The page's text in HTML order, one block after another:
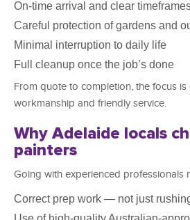
On-time arrival and clear
Careful protection of gardens and
Minimal interruption to daily life
Full cleanup once the job’s done
From quote to completion, the focus is
workmanship and friendly service.
Why Adelaide locals
painters
Going with experienced professionals
Correct prep work — not just